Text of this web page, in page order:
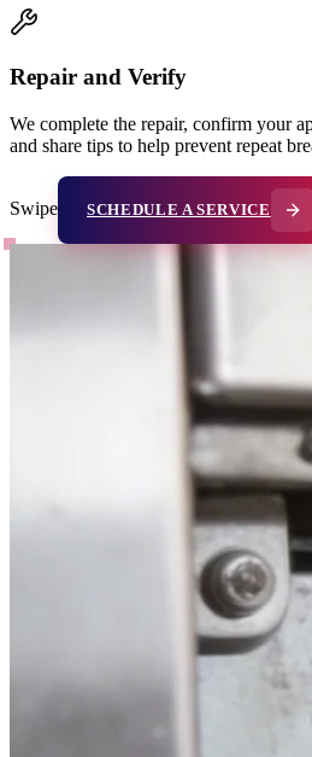
Repair and Verify
We complete the repair, confirm your
and share tips to help prevent repeat
Swipe SCHEDULE A SERVICE